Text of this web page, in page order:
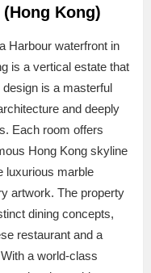
Kong)
Harbour waterfront in
is a vertical estate that
design is a masterful
and deeply
Each room offers
Hong Kong skyline
luxurious marble
artwork. The property
dining concepts,
restaurant and a
a world-class